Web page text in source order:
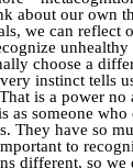
about our own
we can reflect
unhealthy
choose a
instinct tells
is a power no
as someone who
They have so
to
different, so we